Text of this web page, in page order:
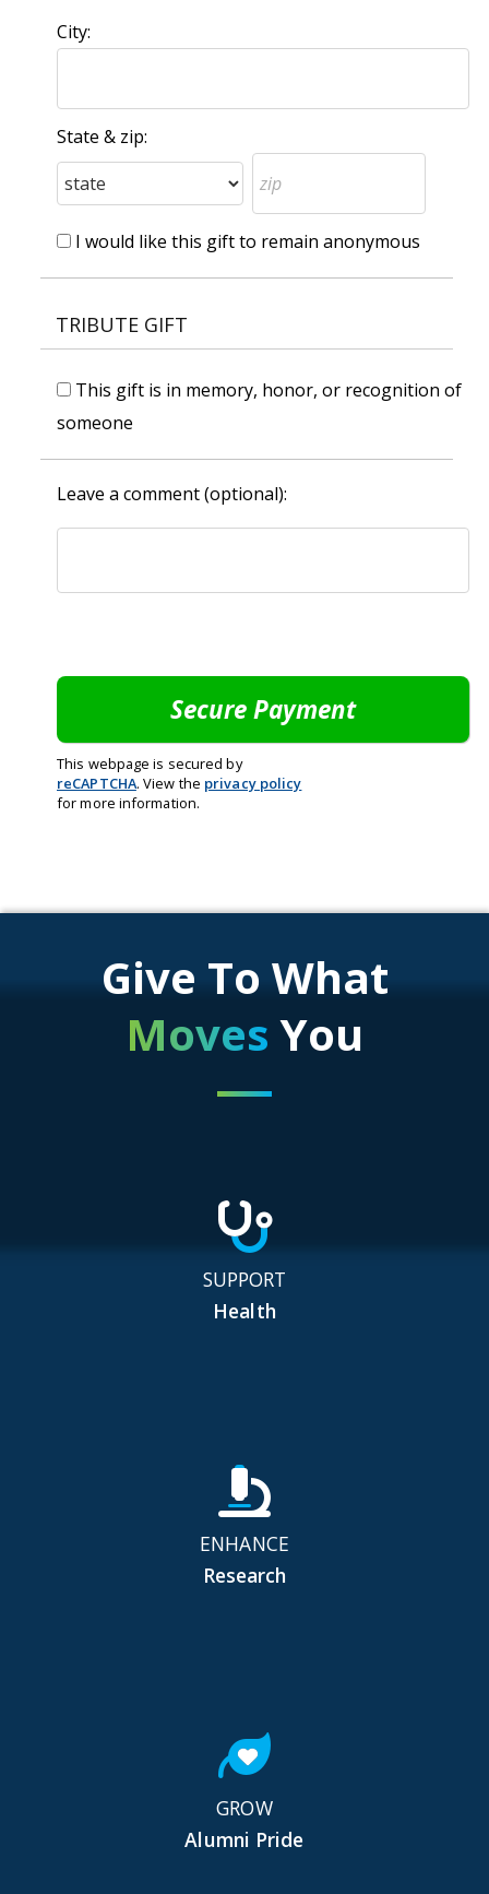
City:
State & zip:
I would like this gift to remain anonymous
TRIBUTE GIFT
This gift is in memory, honor, or recognition of
someone
Leave a comment (optional):
This webpage is secured by
reCAPTCHA. View the privacy policy
for more information.
Give To What
Moves You
SUPPORT
Health
ENHANCE
Research
GROW
Alumni Pride